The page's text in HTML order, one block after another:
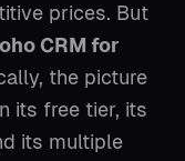
prices. But
CRM for
the picture
its free tier, its
its multiple